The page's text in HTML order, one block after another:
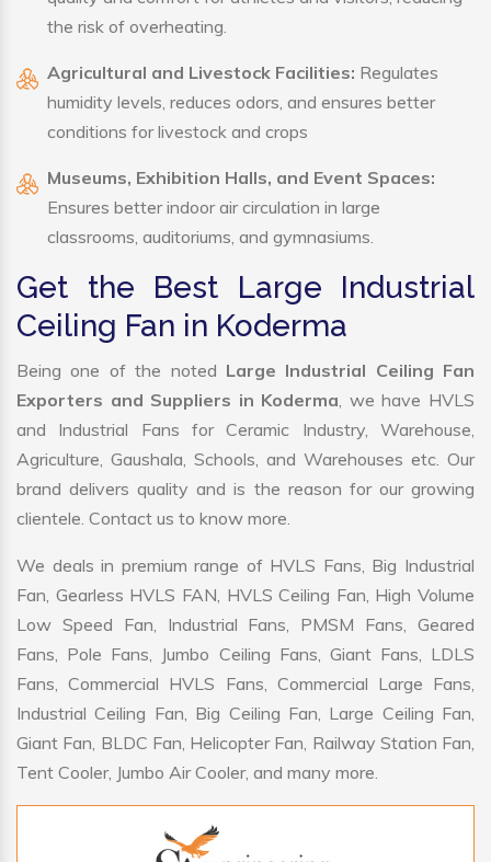
the risk of overheating.
Agricultural and Livestock Facilities: Regulates
humidity levels, reduces odors, and ensures better
conditions for livestock and crops
Museums, Exhibition Halls, and Event Spaces:
Ensures better indoor air circulation in large
classrooms, auditoriums, and gymnasiums.
Get the Best Large Industrial
Ceiling Fan in Koderma
Being one of the noted Large Industrial Ceiling Fan
Exporters and Suppliers in Koderma, we have HVLS
and Industrial Fans for Ceramic Industry, Warehouse,
Agriculture, Gaushala, Schools, and Warehouses etc. Our
brand delivers quality and is the reason for our growing
clientele. Contact us to know more.
We deals in premium range of HVLS Fans, Big Industrial
Fan, Gearless HVLS FAN, HVLS Ceiling Fan, High Volume
Low Speed Fan, Industrial Fans, PMSM Fans, Geared
Fans, Pole Fans, Jumbo Ceiling Fans, Giant Fans, LDLS
Fans, Commercial HVLS Fans, Commercial Large Fans,
Industrial Ceiling Fan, Big Ceiling Fan, Large Ceiling Fan,
Giant Fan, BLDC Fan, Helicopter Fan, Railway Station Fan,
Tent Cooler, Jumbo Air Cooler, and many more.